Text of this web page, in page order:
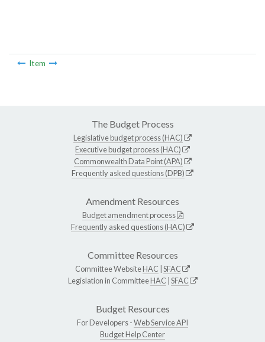
Item
The Budget Process
Legislative budget process (HAC)
Executive budget process (HAC)
Commonwealth Data Point (APA)
Frequently asked questions (DPB)
Amendment Resources
Budget amendment process
Frequently asked questions (HAC)
Committee Resources
Committee WebsiteHAC SFAC
Legislation in CommitteeHAC SFAC
Budget Resources
For Developers -Web Service API
Budget Help Center